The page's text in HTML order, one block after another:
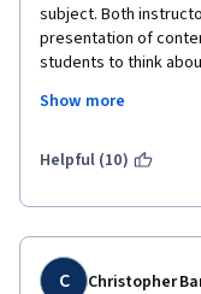
subject. Both
presentation of
students to think
assignment every
so far serving as a
manner. The
listening to lectures
Show more
Helpful (10)
C Christopher